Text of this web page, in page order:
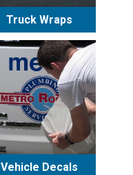
Truck Wraps
Vehicle Decals